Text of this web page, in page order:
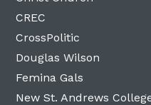
CREC
CrossPolitic
Douglas Wilson
Femina Gals
New St. Andrews